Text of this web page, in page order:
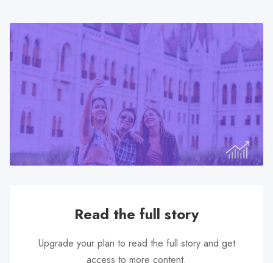
selected
search
Touch
device
users
can
use
touch
Read the full story
Upgrade your plan to read the full story and get
access to more content.